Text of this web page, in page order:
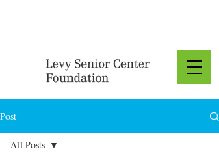
Post
All Posts